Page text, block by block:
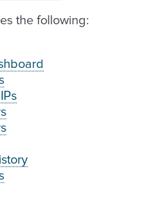
the following: